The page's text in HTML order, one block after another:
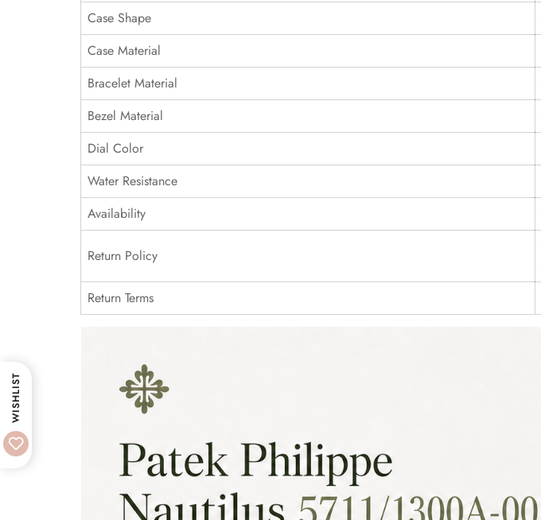
Case Shape
Case Material
Bracelet Material
Bezel Material
Dial Color
Water Resistance
Availability
Return Policy
Return Terms
WISHLIST